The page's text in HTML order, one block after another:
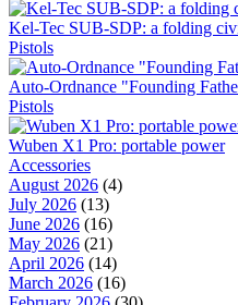
Kel-Tec SUB-SDP: a folding
Pistols
Auto-Ordnance "Founding
Pistols
Wuben X1 Pro: portable power
Accessories
August 2026 (4)
July 2026 (13)
June 2026 (16)
May 2026 (21)
April 2026 (14)
March 2026 (16)